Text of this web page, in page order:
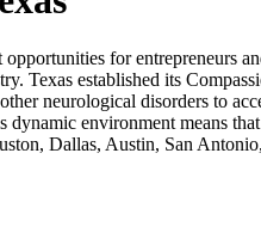
for entrepreneurs
Texas established its
neurological disorders to
environment means
Dallas, Austin, San